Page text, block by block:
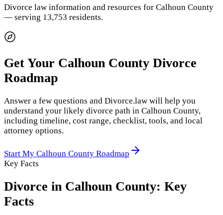
Divorce law information and resources for Calhoun County
— serving 13,753 residents.
Get Your Calhoun County Divorce
Roadmap
Answer a few questions and Divorce.law will help you
understand your likely divorce path in Calhoun County,
including timeline, cost range, checklist, tools, and local
attorney options.
Start My Calhoun County Roadmap
Key Facts
Divorce in Calhoun County: Key
Facts